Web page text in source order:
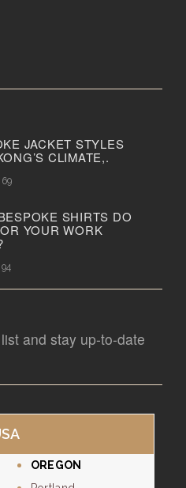
JACKET STYLES
CLIMATE,.
69
SHIRTS DO
YOUR WORK
94
and stay up-to-date
OREGON